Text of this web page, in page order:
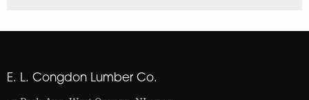
E. L. Congdon Lumber Co.